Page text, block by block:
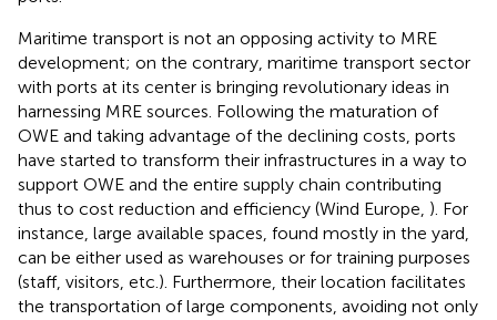
Maritime transport is not an opposing activity to MRE
development; on the contrary, maritime transport sector
with ports at its center is bringing revolutionary ideas in
harnessing MRE sources. Following the maturation of
OWE and taking advantage of the declining costs, ports
have started to transform their infrastructures in a way to
support OWE and the entire supply chain contributing
thus to cost reduction and efficiency (Wind Europe, ). For
instance, large available spaces, found mostly in the yard,
can be either used as warehouses or for training purposes
(staff, visitors, etc.). Furthermore, their location facilitates
the transportation of large components, avoiding not only